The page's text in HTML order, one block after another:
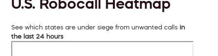
U.S. Robocall Heatmap
See which states are under siege from unwanted calls in
the last 24 hours